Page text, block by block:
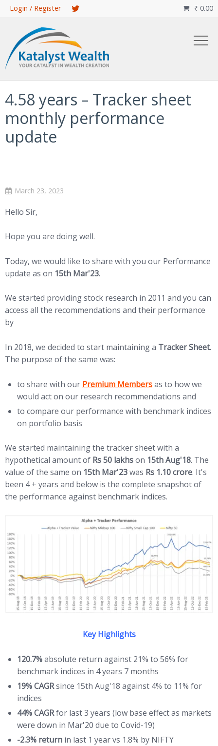
Skip
content
Login / Register ₹ 0.00

4.58 years – Tracker sheet
monthly performance
update
March 23, 2023
Hello Sir,
Hope you are doing well.
Today, we would like to share with you our Performance
update as on 15th Mar'23.
We started providing stock research in 2011 and you can
access all the recommendations and their performance
by
In 2018, we decided to start maintaining a Tracker Sheet.
The purpose of the same was:
to share with our Premium Membersas to how we
would act on our research recommendations and
to compare our performance with benchmark indices
on portfolio basis
We started maintaining the tracker sheet with a
hypothetical amount of Rs 50 lakhson 15th Aug'18. The
value of the same on 15th Mar'23was Rs 1.10 crore. It's
been 4 + years and below is the complete snapshot of
the performance against benchmark indices.
Key Highlights
120.7%absolute return against 21% to 56% for
benchmark indices in 4 years 7 months
19% CAGRsince 15th Aug'18 against 4% to 11% for
indices
44% CAGRfor last 3 years (low base effect as markets
were down in Mar'20 due to Covid-19)
-2.3% return in last 1 year vs 1.8% by NIFTY